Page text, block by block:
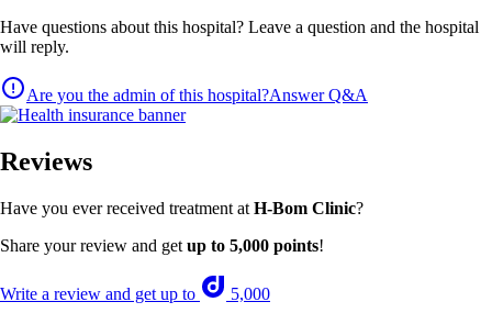
Have questions about this hospital? Leave a question and the hospital
will reply.
Are you the admin of this hospital?Answer Q&A
Reviews
Have you ever received treatment at H-Bom Clinic?
Share your review and get up to 5,000 points!
Write a review and get up to 5,000